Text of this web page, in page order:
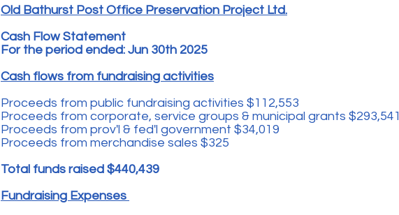
Old Bathurst Post Office Preservation Project Ltd.
Cash Flow Statement
For the period ended: Jun 30th 2025
Cash flows from fundraising activities
Proceeds from public fundraising activities $112,553
Proceeds from corporate, service groups & municipal grants $293,541
Proceeds from prov'l & fed'l government $34,019
Proceeds from merchandise sales $325
Total funds raised $440,439
Fundraising Expenses